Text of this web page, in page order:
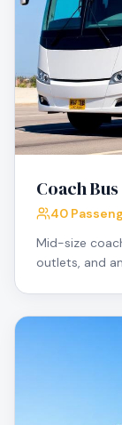
Coach Bus
40
Mid-size
outlets, and